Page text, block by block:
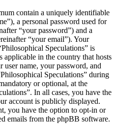
contain a uniquely identifiable
a personal password used for
“your password”) and a
“your email”). Your
Speculations” is
applicable in the country that hosts
name, your password, and
Speculations” during
or optional, at the
In all cases, you have the
account is publicly displayed.
you have the option to opt-in or
emails from the phpBB software.